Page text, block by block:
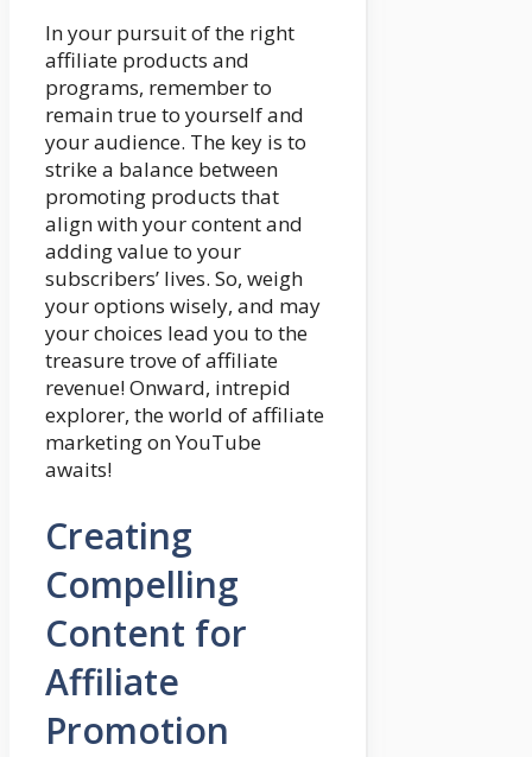
In your pursuit of the right
affiliate products and
programs, remember to
remain true to yourself and
your audience. The key is to
strike a balance between
promoting products that
align with your content and
adding value to your
subscribers’ lives. So, weigh
your options wisely, and may
your choices lead you to the
treasure trove of affiliate
revenue! Onward, intrepid
explorer, the world of affiliate
marketing on YouTube
awaits!
Creating
Compelling
Content for
Affiliate
Promotion